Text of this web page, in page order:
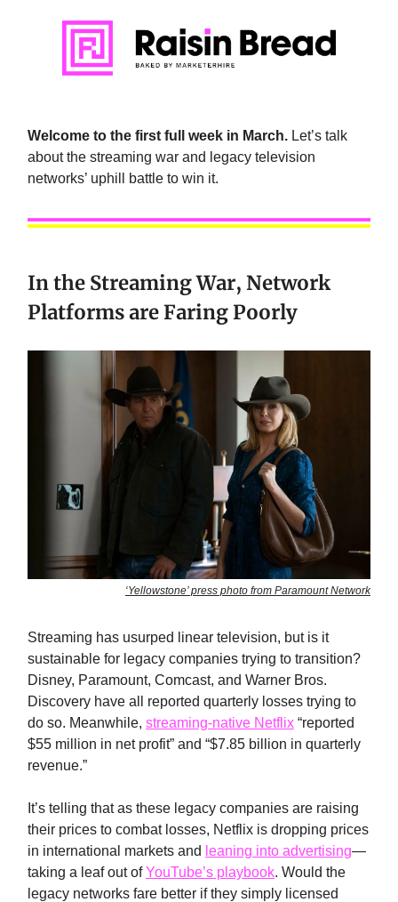
Welcome to the first full week in March. Let’s talk
about the streaming war and legacy television
networks’ uphill battle to win it.
In the Streaming War, Network
Platforms are Faring Poorly
‘Yellowstone’ press photo from Paramount Network
Streaming has usurped linear television, but is it
sustainable for legacy companies trying to transition?
Disney, Paramount, Comcast, and Warner Bros.
Discovery have all reported quarterly losses trying to
do so. Meanwhile, streaming-native Netflix “reported
$55 million in net profit” and “$7.85 billion in quarterly
revenue.”
It’s telling that as these legacy companies are raising
their prices to combat losses, Netflix is dropping prices
in international markets and leaning into advertising—
taking a leaf out ofYouTube’s playbook. Would the
legacy networks fare better if they simply licensed